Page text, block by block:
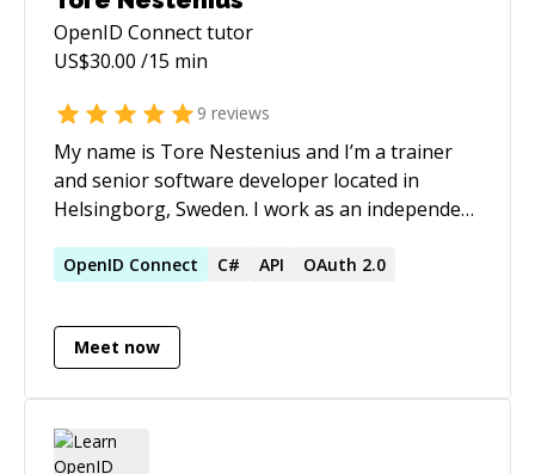
OpenID Connecttutor
US$30.00 /15 min
9 reviews
My name is Tore Nestenius and I’m a trainer
and senior software developer located in
Helsingborg, Sweden. I work as an independent
consulting services. I teach developers in topics
EventSourcing, Web security, OpenIDConnect...
OpenID Connect C# API OAuth 2.0
Meet now